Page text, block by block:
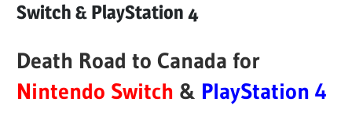
Switch & PlayStation 4
Death Road to Canada for
Nintendo Switch & PlayStation 4